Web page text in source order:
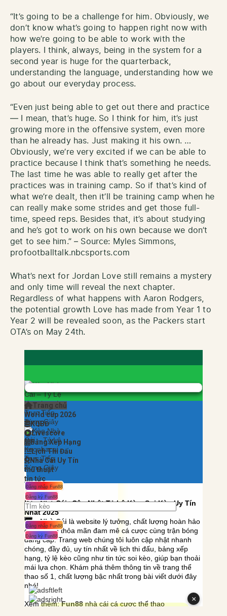
“It’s going to be a challenge for him. Obviously, we
don’t know what’s going to happen right now with
how we’re going to be able to work with the
players. I think, always, being in the system for a
second year is huge for the quarterback,
understanding the language, understanding how we
go about our everyday process.
“Even just being able to get out there and practice
— I mean, that’s huge. So I think for him, it’s just
growing more in the offensive system, even more
than he already has. Just making it his own. …
Obviously, we’re very excited if we can be able to
practice because I think that’s something he needs.
The last time he was able to really get after the
practices was in training camp. So if that’s kind of
what we’re dealt, then it’ll be training camp when he
can really make some strides and get those full-
time, speed reps. Besides that, it’s about studying
and he’s got to work on his own because we don’t
get to see him.” – Source: Myles Simmons,
profootballtalk.nbcsports.com
What’s next for Jordan Love still remains a mystery
and only time will reveal the next chapter.
Regardless of what happens with Aaron Rodgers,
the potential growth Love has made from Year 1 to
Year 2 will be revealed soon, as the Packers start
OTA’s on May 24th.